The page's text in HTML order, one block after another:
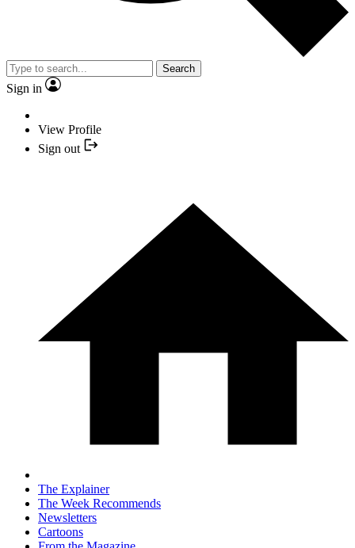
Search
Sign in
View Profile
Sign out
The Explainer
The Week Recommends
Newsletters
Cartoons